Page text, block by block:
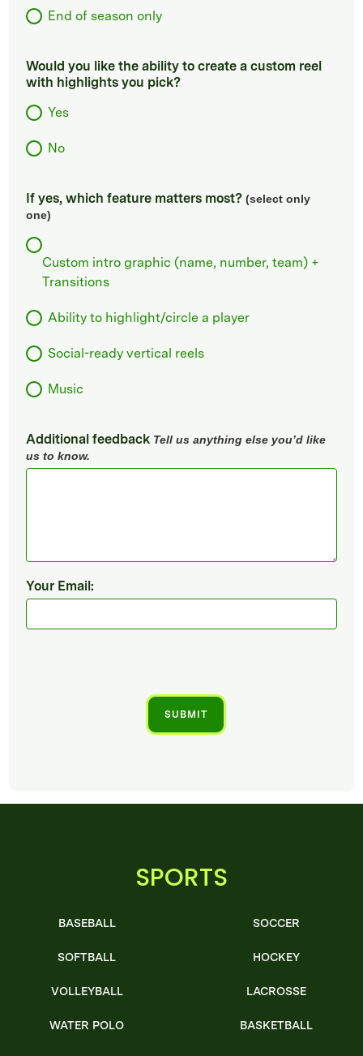
End of season only
Would you like the ability to create a custom reel
with highlights you pick?
Yes
No
If yes, which feature matters most? (select only
one)
Custom intro graphic (name, number, team) +
Transitions
Ability to highlight/circle a player
Social-ready vertical reels
Music
Additional feedback Tell us anything else you’d like
us to know.
Your Email:
SPORTS
BASEBALL
SOFTBALL
VOLLEYBALL
WATER POLO
SOCCER
HOCKEY
LACROSSE
BASKETBALL